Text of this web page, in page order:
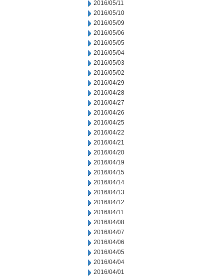
2016/05/11
2016/05/10
2016/05/09
2016/05/06
2016/05/05
2016/05/04
2016/05/03
2016/05/02
2016/04/29
2016/04/28
2016/04/27
2016/04/26
2016/04/25
2016/04/22
2016/04/21
2016/04/20
2016/04/19
2016/04/15
2016/04/14
2016/04/13
2016/04/12
2016/04/11
2016/04/08
2016/04/07
2016/04/06
2016/04/05
2016/04/04
2016/04/01